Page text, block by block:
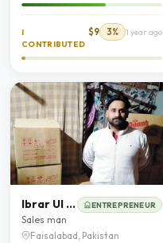
I
CONTRIBUTED
$9 3% 1 year ago
Ibrar Ul Hassan Butt ENTREPRENEUR
Sales man
Faisalabad, Pakistan